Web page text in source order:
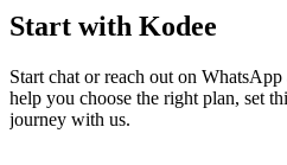
Start with Kodee
Start chat or reach out on WhatsApp
help you choose the right plan, set
journey with us.